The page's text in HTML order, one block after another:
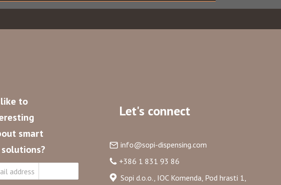
to
smart
Let's connect
info@sopi-dispensing.com
+386 1 831 93 86
Sopi d.o.o., IOC Komenda, Pod hrasti 1,